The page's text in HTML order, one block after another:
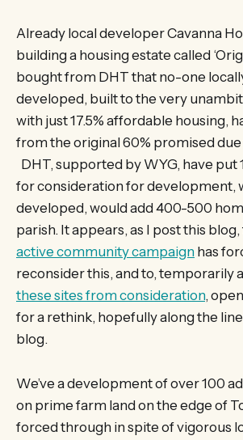
Already local developer Cavanna
building a housing estate called
bought from DHT that no-one
developed, built to the very
with just 17.5% affordable housing,
from the original 60% promised due
DHT, supported by WYG, have put
for consideration for development,
developed, would add 400-500
parish. It appears, as I post this
active community campaign has
reconsider this, and to, temporarily
these sites from consideration,
for a rethink, hopefully along the
blog.
We’ve a development of over 100
on prime farm land on the edge of
forced through in spite of vigorous